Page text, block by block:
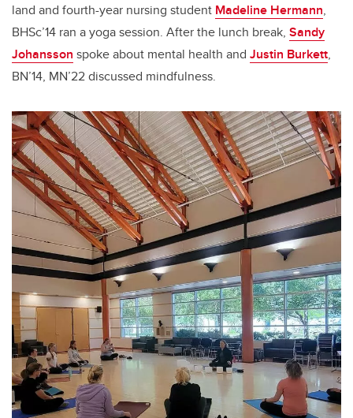
land and fourth-year nursing student Madeline Hermann,
BHSc’14 ran a yoga session. After the lunch break, Sandy
Johansson spoke about mental health and Justin Burkett,
BN’14, MN’22 discussed mindfulness.